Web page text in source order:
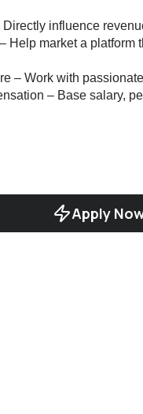
Directly influence
Help market a platform
– Work with
– Base salary,
Apply